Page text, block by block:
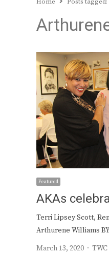
Featured
AKAs
Terri Lipsey Scott,
Arthurene Williams
March 13, 2020
Author
TWC